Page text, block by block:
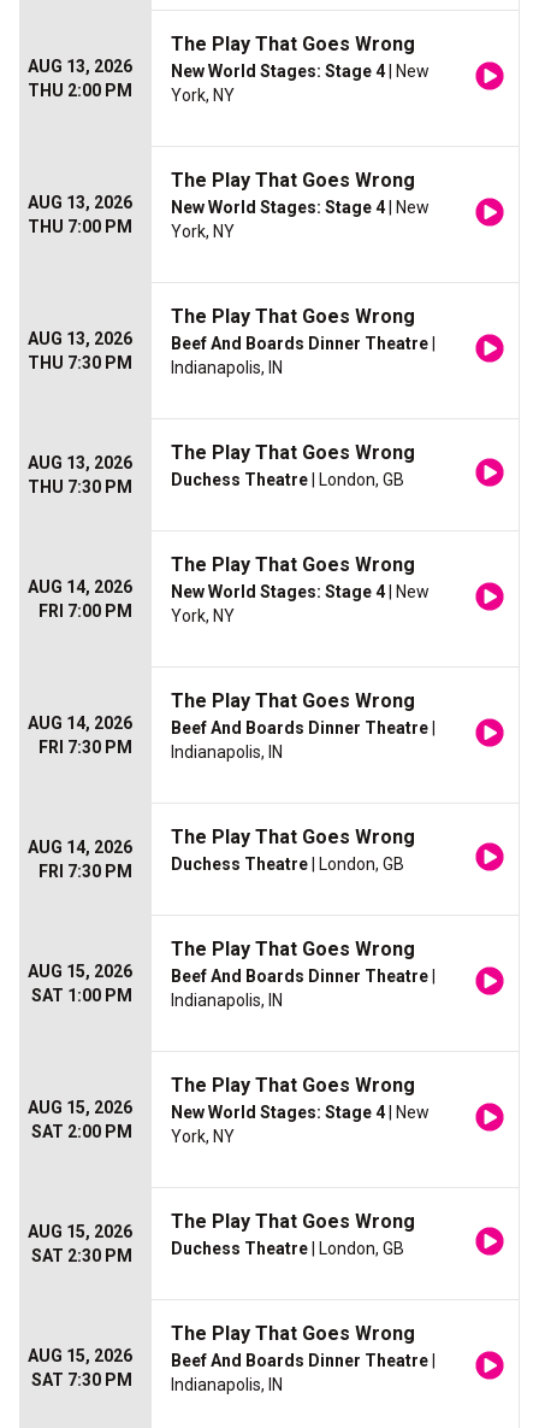
AUG 13, 2026
THU 2:00 PM
The Play That Goes Wrong
New World Stages: Stage 4 | New
York, NY
AUG 13, 2026
THU 7:00 PM
The Play That Goes Wrong
New World Stages: Stage 4 | New
York, NY
AUG 13, 2026
THU 7:30 PM
The Play That Goes Wrong
Beef And Boards Dinner Theatre
Indianapolis, IN
AUG 13, 2026
THU 7:30 PM
The Play That Goes Wrong
Duchess Theatre | London, GB
AUG 14, 2026
FRI 7:00 PM
The Play That Goes Wrong
New World Stages: Stage 4 | New
York, NY
AUG 14, 2026
FRI 7:30 PM
The Play That Goes Wrong
Beef And Boards Dinner Theatre
Indianapolis, IN
AUG 14, 2026
FRI 7:30 PM
The Play That Goes Wrong
Duchess Theatre | London, GB
AUG 15, 2026
SAT 1:00 PM
The Play That Goes Wrong
Beef And Boards Dinner Theatre
Indianapolis, IN
AUG 15, 2026
SAT 2:00 PM
The Play That Goes Wrong
New World Stages: Stage 4 | New
York, NY
AUG 15, 2026
SAT 2:30 PM
The Play That Goes Wrong
Duchess Theatre | London, GB
AUG 15, 2026
SAT 7:30 PM
The Play That Goes Wrong
Beef And Boards Dinner Theatre
Indianapolis, IN